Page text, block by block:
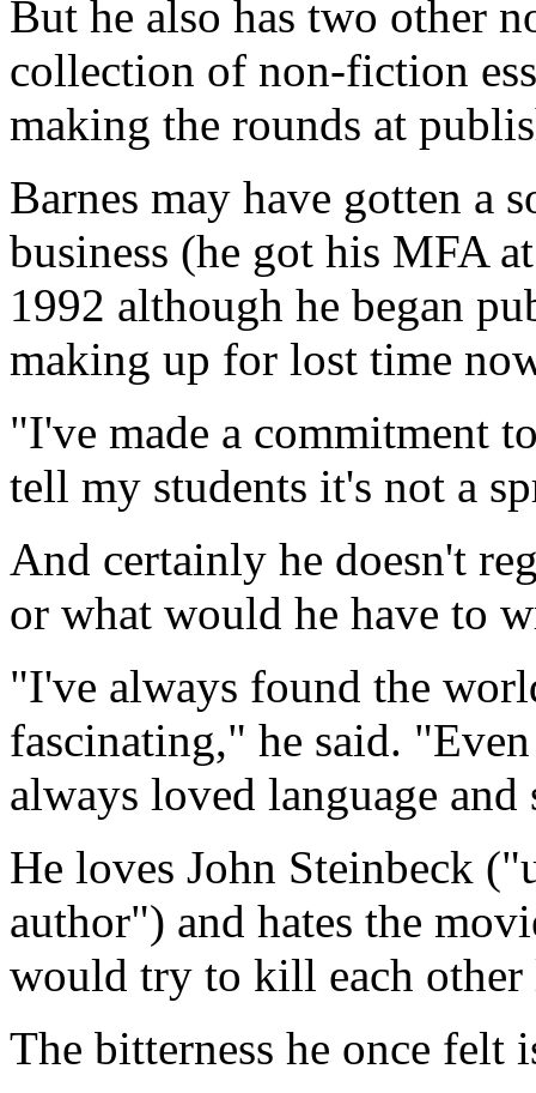
But he also has two other
collection of non-fiction
making the rounds at
Barnes may have gotten a
business (he got his MFA
1992 although he began
making up for lost time
"I've made a commitment
tell my students it's not a
And certainly he doesn't
or what would he have to
"I've always found the
fascinating," he said.
always loved language
He loves John Steinbeck
author") and hates the
would try to kill each
The bitterness he once felt